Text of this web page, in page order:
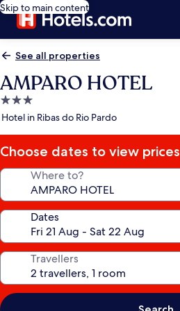
Skip to main content
See all properties
AMPARO HOTEL
3.0
star
Hotel in Ribas do Rio Pardo
Choose dates to view prices
Where to?
Dates
Travellers